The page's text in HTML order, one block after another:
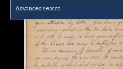
Advanced search